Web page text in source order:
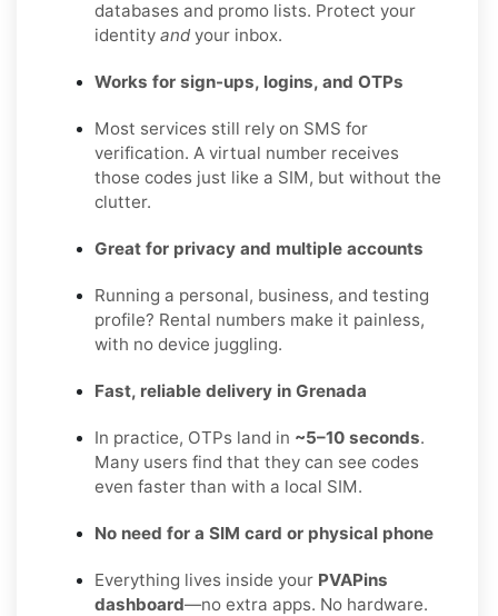
databases and promo lists. Protect your
identity and your inbox.
Works for sign-ups, logins, and OTPs
Most services still rely on SMS for
verification. A virtual number receives
those codes just like a SIM, but without the
clutter.
Great for privacy and multiple accounts
Running a personal, business, and testing
profile? Rental numbers make it painless,
with no device juggling.
Fast, reliable delivery in Grenada
In practice, OTPs land in ~5–10 seconds.
Many users find that they can see codes
even faster than with a local SIM.
No need for a SIM card or physical phone
Everything lives inside your PVAPins
dashboard—no extra apps. No hardware.